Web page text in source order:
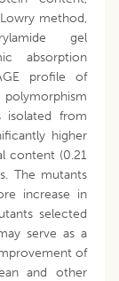
method,
gel
absorption
profile of
polymorphism
isolated from
higher
content (0.21
The mutants
increase in
selected
serve as a
of
and other